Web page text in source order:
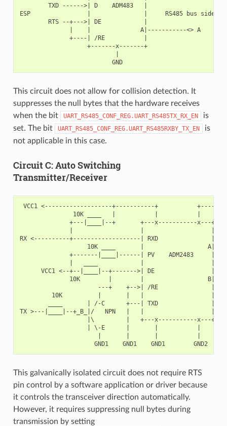
        TXD ------>| D    ADM483   |
ESP                |               |     RS485 bus side
        RTS --+--->| DE            |
              |    |              A|-----------<> A
              +----| /RE           |
                   +-------x-------+
                          GND
This circuit does not allow for collision detection. It
suppresses the null bytes that the hardware receives
when the bit
UART_RS485_CONF_REG.UART_RS485TX_RX_EN
is
set. The bit
UART_RS485_CONF_REG.UART_RS485RXBY_TX_EN
is
not applicable in this case.
Circuit C: Auto Switching
Transmitter/Receiver
VCC1 <-------------------+-----------+
10K ____   |           |           |
+---|____|--+       +---x-----------x---+
RX <----------+-------------------| RXD               |
10K ____       |
+-------|____|------| PV    ADM2483     |
VCC1 <--+--|____|--+------->| DE                |
10K        |        |
---+    +-->| /RE               |
10K          |       |   |                   |
____       | /-C      +---| TXD               |
TX >---|____|--+_B_|/   NPN   |   |
|\         |   +---x-----------x---+
| \-E      |       |           |
This galvanically isolated circuit does not require RTS
pin control by a software application or driver because
it controls the transceiver direction automatically.
However, it requires suppressing null bytes during
transmission by setting